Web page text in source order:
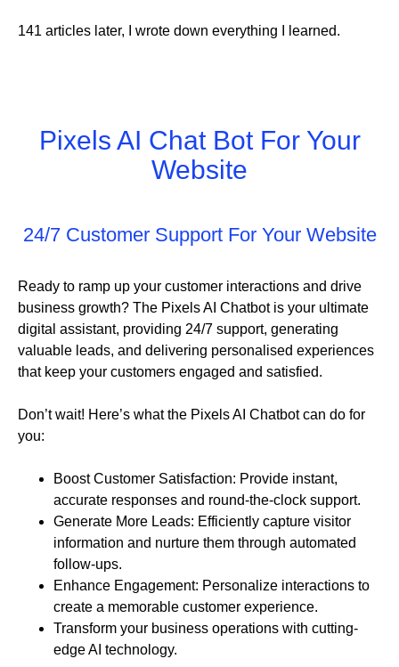
141 articles later, I wrote down everything I learned.
Pixels AI Chat Bot For Your
Website
24/7 Customer Support For Your Website
Ready to ramp up your customer interactions and drive
business growth? The Pixels AI Chatbot is your ultimate
digital assistant, providing 24/7 support, generating
valuable leads, and delivering personalised experiences
that keep your customers engaged and satisfied.
Don’t wait! Here’s what the Pixels AI Chatbot can do for
you:
Boost Customer Satisfaction: Provide instant,
accurate responses and round-the-clock support.
Generate More Leads: Efficiently capture visitor
information and nurture them through automated
follow-ups.
Enhance Engagement: Personalize interactions to
create a memorable customer experience.
Transform your business operations with cutting-
edge AI technology.